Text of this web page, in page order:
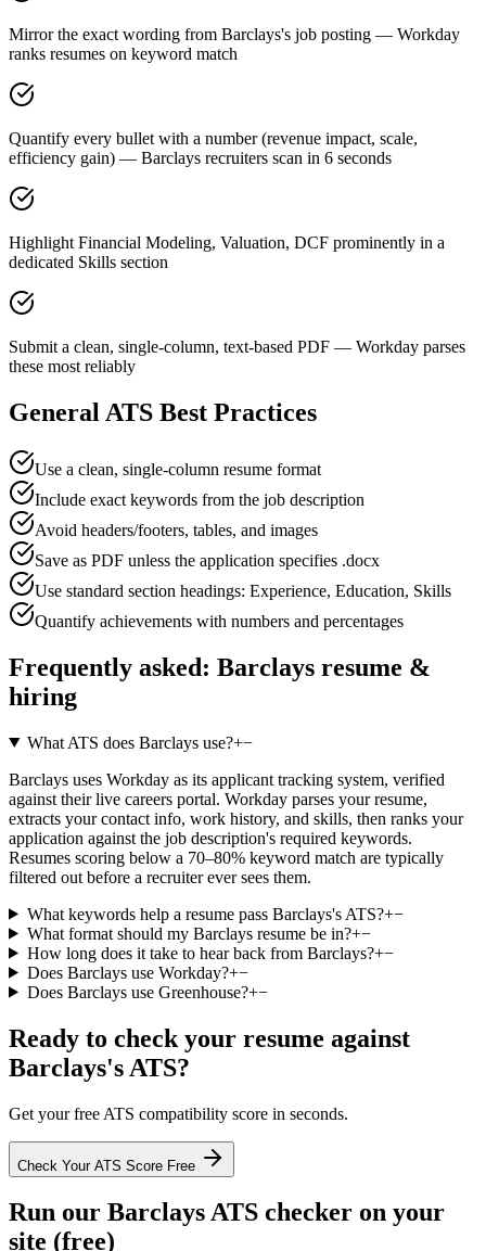
Mirror the exact wording from Barclays's job posting — Workday
ranks resumes on keyword match
Quantify every bullet with a number (revenue impact, scale,
efficiency gain) — Barclays recruiters scan in 6 seconds
Highlight Financial Modeling, Valuation, DCF prominently in a
dedicated Skills section
Submit a clean, single-column, text-based PDF — Workday parses
these most reliably
General ATS Best Practices
Use a clean, single-column resume format
Include exact keywords from the job description
Avoid headers/footers, tables, and images
Save as PDF unless the application specifies .docx
Use standard section headings: Experience, Education, Skills
Quantify achievements with numbers and percentages
Frequently asked: Barclays resume &
hiring
What ATS does Barclays use?+−
Barclays uses Workday as its applicant tracking system, verified
against their live careers portal. Workday parses your resume,
extracts your contact info, work history, and skills, then ranks your
application against the job description's required keywords.
Resumes scoring below a 70–80% keyword match are typically
filtered out before a recruiter ever sees them.
What keywords help a resume pass Barclays's ATS?+−
What format should my Barclays resume be in?+−
How long does it take to hear back from Barclays?+−
Does Barclays use Workday?+−
Does Barclays use Greenhouse?+−
Ready to check your resume against
Barclays's ATS?
Get your free ATS compatibility score in seconds.
Check Your ATS Score Free
Run our BarclaysATS checker on your
site (free)